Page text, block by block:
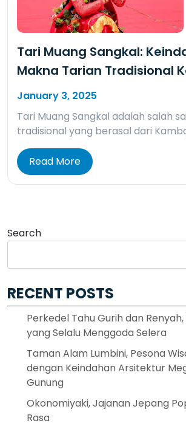
Tari Muang Sangkal:
Makna Tarian Tradisional
January 3, 2025
Tari Muang Sangkal adalah salah
tradisional yang berasal dari
Read More
Search
RECENT POSTS
Perkedel Tahu Gurih dan
yang Selalu Menggoda Selera
Taman Alam Lumbini, Pesona
dengan Keindahan Arsitektur
Gunung
Okonomiyaki, Jajanan Jepang
Rasa